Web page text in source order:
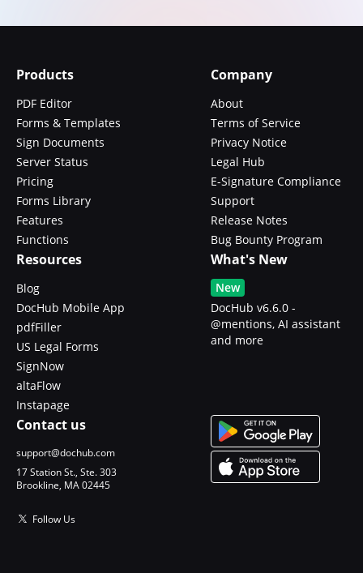
Products
PDF Editor
Forms & Templates
Sign Documents
Server Status
Pricing
Forms Library
Features
Functions
Company
About
Terms of Service
Privacy Notice
Legal Hub
E-Signature Compliance
Support
Release Notes
Bug Bounty Program
Resources
Blog
DocHub Mobile App
pdfFiller
US Legal Forms
SignNow
altaFlow
Instapage
What's New
New
DocHub v6.6.0 -
@mentions, AI assistant
and more
Contact us
support@dochub.com
17 Station St., Ste. 303
Brookline, MA 02445
Follow Us